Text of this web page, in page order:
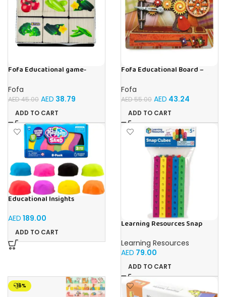
Fofa Educational game-
Fofa
AED45.00 AED 38.79
ADD TO CART
Fofa Educational Board –
Fofa
AED55.00 AED 43.24
ADD TO CART
Educational Insights
Sand Set, Sensory Toy, Kids
Ages 3 and up
AED 189.00
ADD TO CART
Learning Resources Snap
Educational Math Linking
Cubes for Kids (Ages 5+)
Learning Resources
AED 79.00
ADD TO CART
-16%